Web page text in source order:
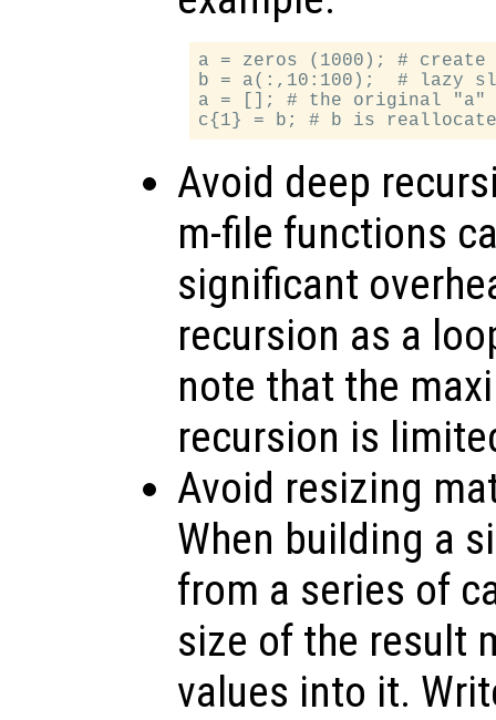
a = zeros (1000); # create
b = a(:,10:100);  # lazy
a = []; # the original
Avoid deep
m-file functions
significant
recursion as a
note that the
recursion is
Avoid resizing
When building a
from a series of
size of the result
values into it.